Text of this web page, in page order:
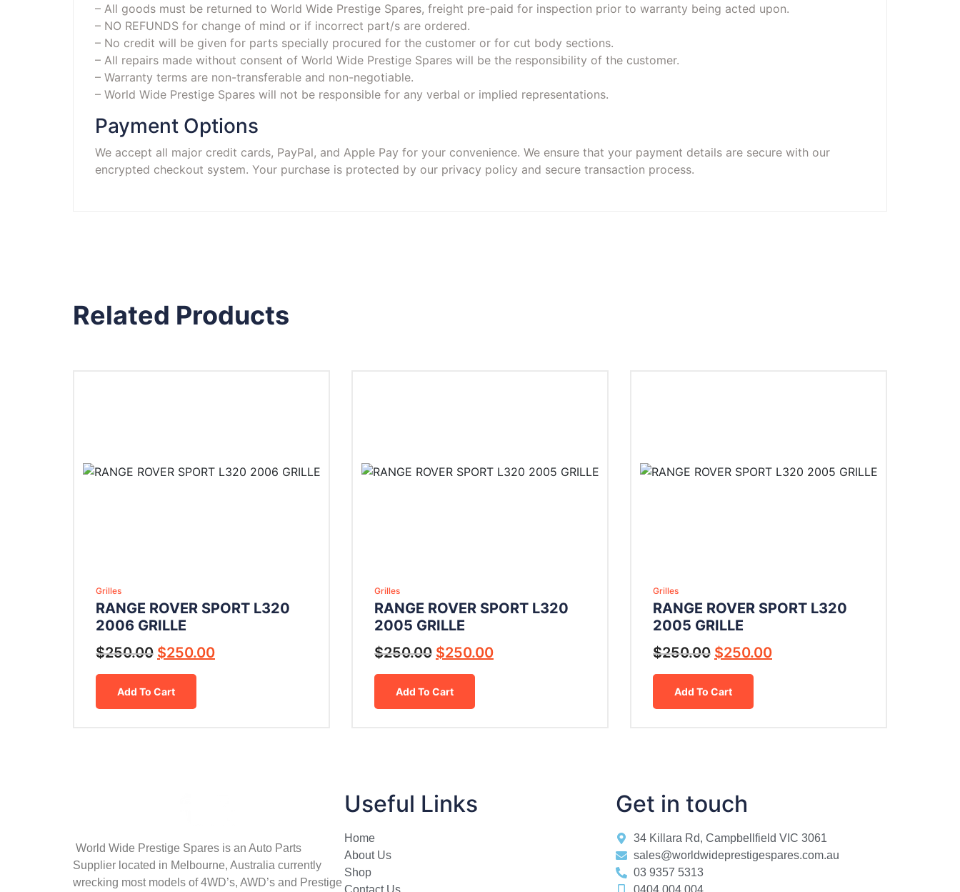
– All goods must be returned to World Wide Prestige Spares, freight pre-paid for inspection prior to warranty being acted upon.
– NO REFUNDS for change of mind or if incorrect part/s are ordered.
– No credit will be given for parts specially procured for the customer or for cut body sections.
– All repairs made without consent of World Wide Prestige Spares will be the responsibility of the customer.
– Warranty terms are non-transferable and non-negotiable.
– World Wide Prestige Spares will not be responsible for any verbal or implied representations.
Payment Options
We accept all major credit cards, PayPal, and Apple Pay for your convenience. We ensure that your payment details are secure with our
encrypted checkout system. Your purchase is protected by our privacy policy and secure transaction process.
Related Products
Grilles
RANGE ROVER SPORT L320
2006 GRILLE
$250.00 $250.00
Add To Cart
Grilles
RANGE ROVER SPORT L320
2005 GRILLE
$250.00 $250.00
Add To Cart
Grilles
RANGE ROVER SPORT L320
2005 GRILLE
$250.00 $250.00
Add To Cart
World Wide Prestige Spares is an Auto Parts
Supplier located in Melbourne, Australia currently
wrecking most models of 4WD’s, AWD’s and Prestige
Useful Links
Home
About Us
Shop
Get in touch
34 Killara Rd, Campbellfield VIC 3061
sales@worldwideprestigespares.com.au
03 9357 5313